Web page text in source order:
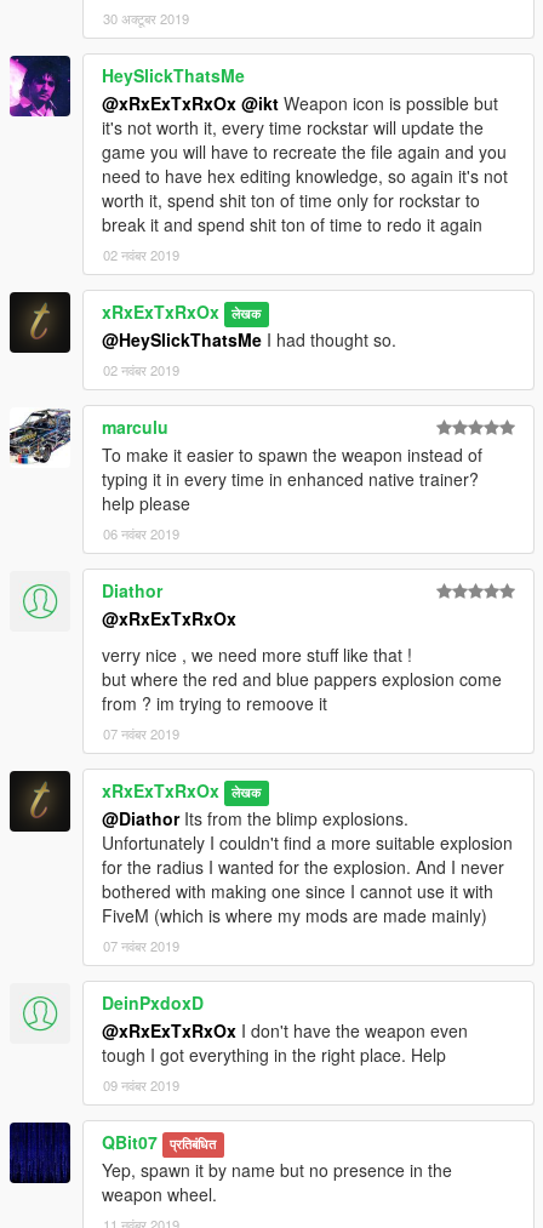
30 अक्टूबर 2019
HeySlickThatsMe
@xRxExTxRxOx @ikt Weapon icon is possible but
it's not worth it, every time rockstar will update the
game you will have to recreate the file again and you
need to have hex editing knowledge, so again it's not
worth it, spend shit ton of time only for rockstar to
break it and spend shit ton of time to redo it again
02 नवंबर 2019
xRxExTxRxOx लेखक
@HeySlickThatsMe I had thought so.
02 नवंबर 2019
marculu
To make it easier to spawn the weapon instead of
typing it in every time in enhanced native trainer?
help please
06 नवंबर 2019
Diathor
@xRxExTxRxOx
verry nice , we need more stuff like that !
but where the red and blue pappers explosion come
from ? im trying to remoove it
07 नवंबर 2019
xRxExTxRxOx लेखक
@DiathorIts from the blimp explosions.
Unfortunately I couldn't find a more suitable explosion
for the radius I wanted for the explosion. And I never
bothered with making one since I cannot use it with
FiveM (which is where my mods are made mainly)
07 नवंबर 2019
DeinPxdoxD
@xRxExTxRxOx I don't have the weapon even
tough I got everything in the right place. Help
09 नवंबर 2019
QBit07 प्रतिबंधित
Yep, spawn it by name but no presence in the
weapon wheel.